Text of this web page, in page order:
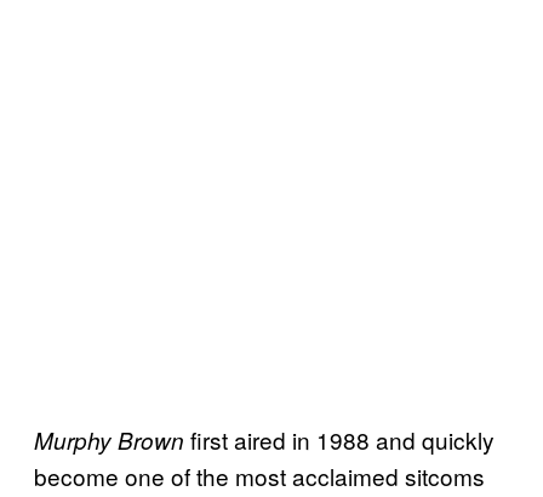
Murphy Brown first aired in 1988 and quickly
become one of the most acclaimed sitcoms